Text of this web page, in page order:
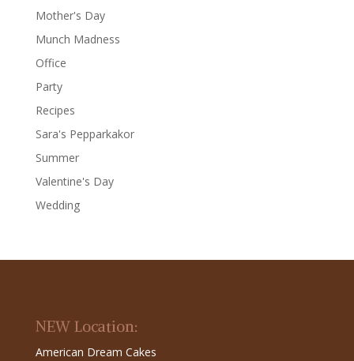
Mother's Day
Munch Madness
Office
Party
Recipes
Sara's Pepparkakor
Summer
Valentine's Day
Wedding
NEW Location:
American Dream Cakes